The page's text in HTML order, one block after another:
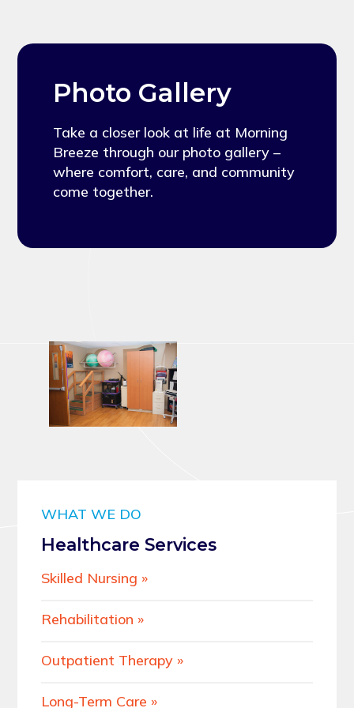
Photo Gallery
Take a closer look at life at Morning
Breeze through our photo gallery –
where comfort, care, and community
come together.
WHAT WE DO
Healthcare Services
Skilled Nursing
Rehabilitation
Outpatient Therapy
Long-Term Care